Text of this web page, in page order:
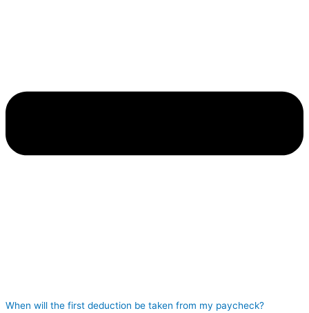
When will the first deduction be taken from my paycheck?